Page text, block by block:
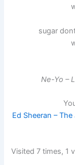
sugar
Ne-Yo –
Ed Sheeran –
Visited 7 times, 1